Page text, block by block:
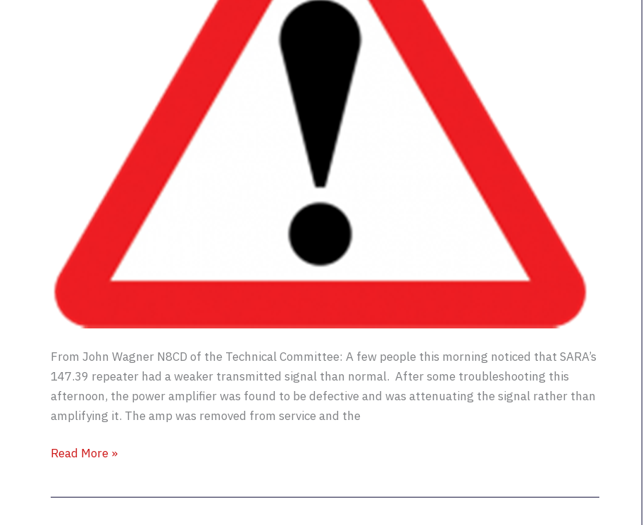
From John Wagner N8CD of the Technical Committee: A few people this morning noticed that SARA’s
147.39 repeater had a weaker transmitted signal than normal. After some troubleshooting this
afternoon, the power amplifier was found to be defective and was attenuating the signal rather than
amplifying it. The amp was removed from service and the
147.39
Read More »